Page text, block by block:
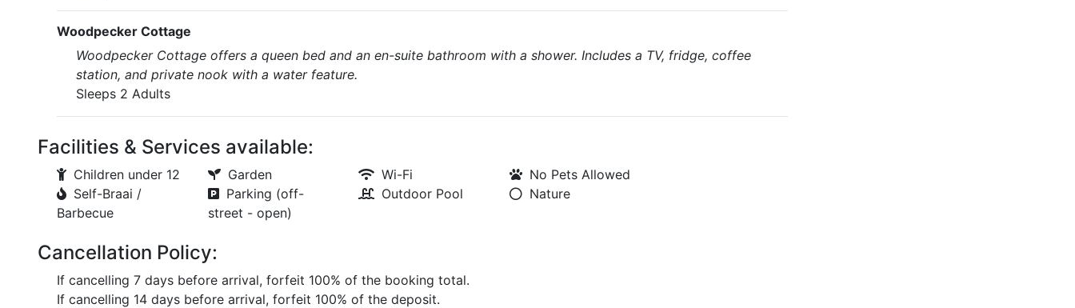
Woodpecker Cottage
Woodpecker Cottage offers a queen bed and an en-suite bathroom with a shower. Includes a TV, fridge, coffee
station, and private nook with a water feature.
Sleeps 2 Adults
Facilities & Services available:
Children under 12
Self-Braai /
Barbecue
Garden
Parking (off-
street - open)
Wi-Fi
Outdoor Pool
No Pets Allowed
Nature
Cancellation Policy:
If cancelling 7 days before arrival, forfeit 100% of the booking total.
If cancelling 14 days before arrival, forfeit 100% of the deposit.